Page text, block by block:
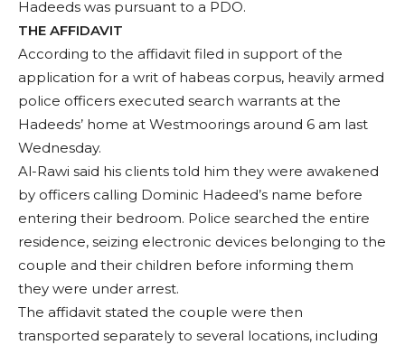
Hadeeds was pursuant to a PDO.
THE AFFIDAVIT
According to the affidavit filed in support of the
application for a writ of habeas corpus, heavily armed
police officers executed search warrants at the
Hadeeds’ home at Westmoorings around 6 am last
Wednesday.
Al-Rawi said his clients told him they were awakened
by officers calling Dominic Hadeed’s name before
entering their bedroom. Police searched the entire
residence, seizing electronic devices belonging to the
couple and their children before informing them
they were under arrest.
The affidavit stated the couple were then
transported separately to several locations, including